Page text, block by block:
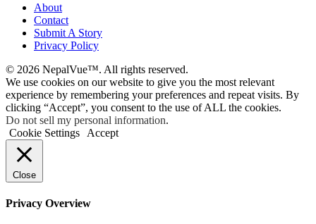
About
Contact
Submit A Story
Privacy Policy
© 2026 NepalVue™. All rights reserved.
We use cookies on our website to give you the most relevant
experience by remembering your preferences and repeat visits. By
clicking “Accept”, you consent to the use of ALL the cookies.
Do not sell my personal information.
Cookie Settings
Accept
Close
Privacy Overview